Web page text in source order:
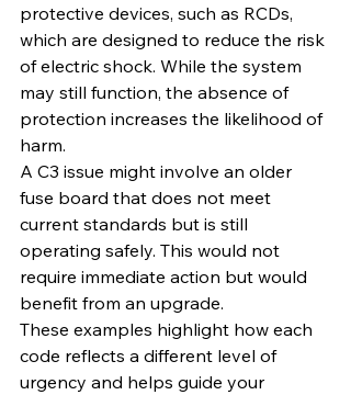
protective devices, such as RCDs,
which are designed to reduce the risk
of electric shock. While the system
may still function, the absence of
protection increases the likelihood of
harm.
A C3 issue might involve an older
fuse board that does not meet
current standards but is still
operating safely. This would not
require immediate action but would
benefit from an upgrade.
These examples highlight how each
code reflects a different level of
urgency and helps guide your